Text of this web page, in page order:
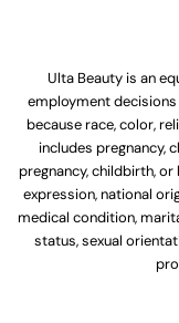
Ulta Beauty is an
employment
because race, color,
includes pregnancy,
pregnancy, childbirth, or
expression, national
medical condition,
status, sexual